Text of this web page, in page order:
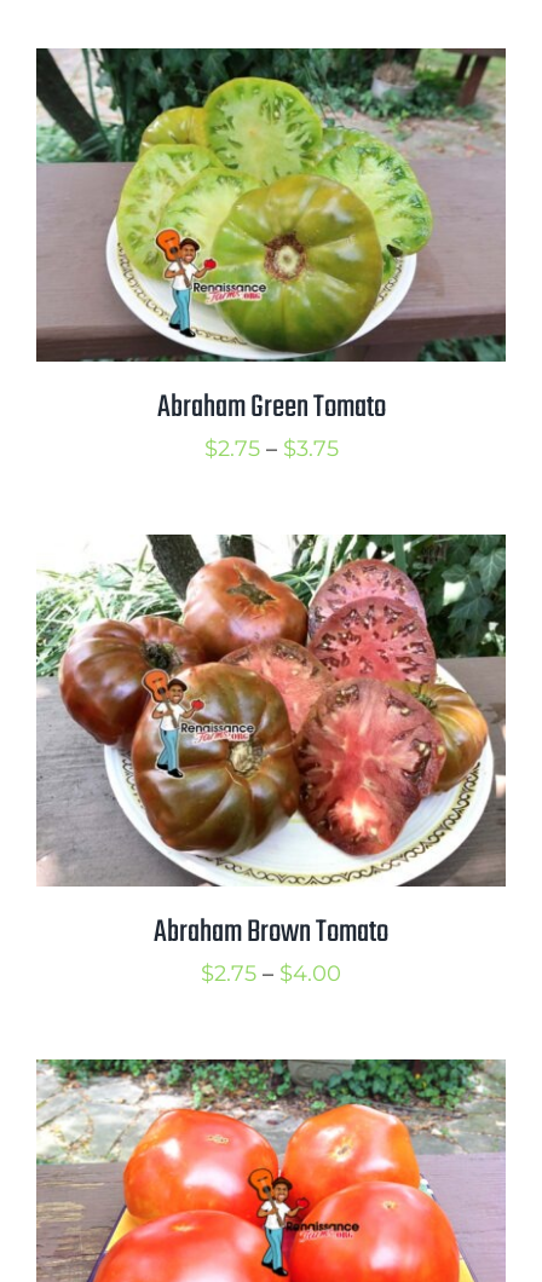
through
$3.50
Abraham Green Tomato
$2.75 – $3.75Price
through
$3.75
Abraham Brown Tomato
$2.75 – $4.00
through
$4.00